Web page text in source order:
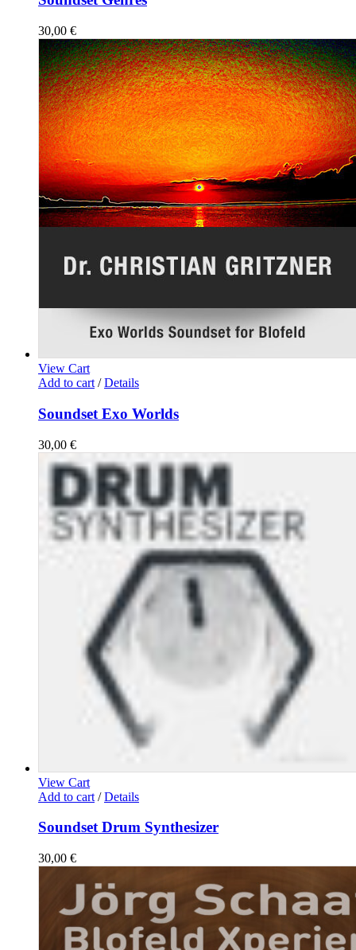
30,00 €
View Cart
Add to cart / Details
Soundset Exo Worlds
30,00 €
View Cart
Add to cart / Details
Soundset Drum Synthesizer
30,00 €